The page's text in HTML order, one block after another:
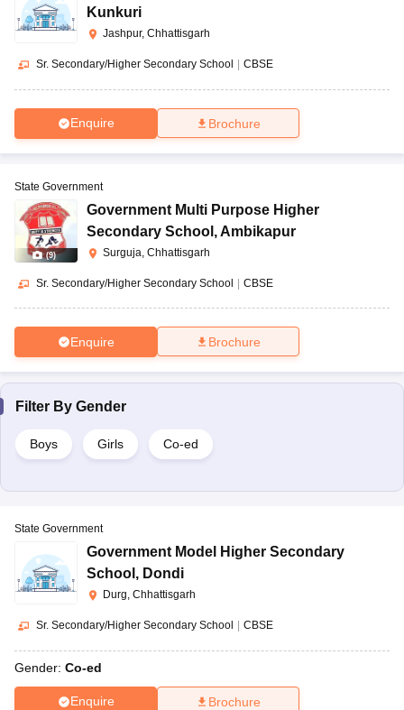
Kunkuri
Jashpur, Chhattisgarh
Sr. Secondary/Higher Secondary School CBSE
Enquire Brochure
(9)
State Government
Government Multi Purpose Higher
Secondary School ,Ambikapur
Surguja, Chhattisgarh
Sr. Secondary/Higher Secondary School | CBSE
Enquire Brochure
Filter By Gender
Boys Girls Co-ed
State Government
Government Model Higher Secondary
School , Dondi
Durg, Chhattisgarh
Sr. Secondary/Higher Secondary School CBSE
Gender: Co-ed
Enquire Brochure